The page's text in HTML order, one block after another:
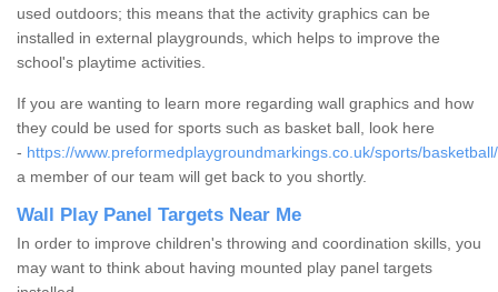
used outdoors; this means that the activity graphics can be
installed in external playgrounds, which helps to improve the
school's playtime activities.
If you are wanting to learn more regarding wall graphics and how
they could be used for sports such as basket ball, look here
- https://www.preformedplaygroundmarkings.co.uk/sports/
a member of our team will get back to you shortly.
Wall Play Panel Targets Near Me
In order to improve children's throwing and coordination skills, you
may want to think about having mounted play panel targets